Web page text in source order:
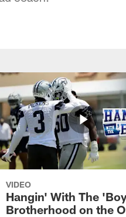
VIDEO
Hangin' With The
Brotherhood on the